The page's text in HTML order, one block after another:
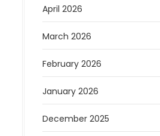
April 2026
March 2026
February 2026
January 2026
December 2025